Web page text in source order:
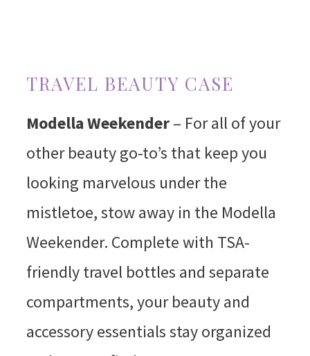
TRAVEL BEAUTY CASE
Modella Weekender– For all of your
other beauty go-to’s that keep you
looking marvelous under the
mistletoe, stow away in the Modella
Weekender. Complete with TSA-
friendly travel bottles and separate
compartments, your beauty and
accessory essentials stay organized